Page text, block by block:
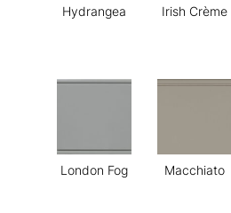
Hydrangea Irish Crème
London Fog Macchiato